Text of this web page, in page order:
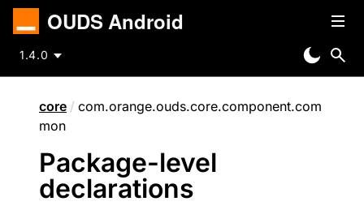
OUDS Android
1.4.0
core / com.orange.ouds.core.component.com
mon
Package-level
declarations